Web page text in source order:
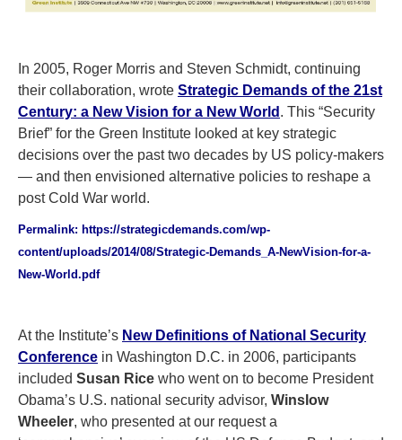
In 2005, Roger Morris and Steven Schmidt, continuing
their collaboration, wrote Strategic Demands of the 21st
Century: a New Vision for a New World . This “Security
Brief” for the Green Institute looked at key strategic
decisions over the past two decades by US policy-makers
— and then envisioned alternative policies to reshape a
post Cold War world.
Permalink: https://strategicdemands.com/wp-
content/uploads/2014/08/Strategic-Demands_A-NewVision-for-a-
New-World.pdf
At the Institute’s New Definitions of National Security
Conference in Washington D.C. in 2006, participants
included Susan Rice who went on to become President
Obama’s U.S. national security advisor, Winslow
Wheeler, who presented at our request a